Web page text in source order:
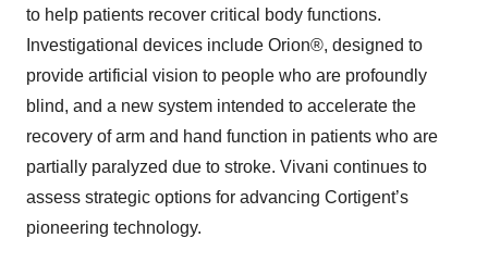
to help patients recover critical body functions.
Investigational devices include Orion®, designed to
provide artificial vision to people who are profoundly
blind, and a new system intended to accelerate the
recovery of arm and hand function in patients who are
partially paralyzed due to stroke. Vivani continues to
assess strategic options for advancing Cortigent’s
pioneering technology.